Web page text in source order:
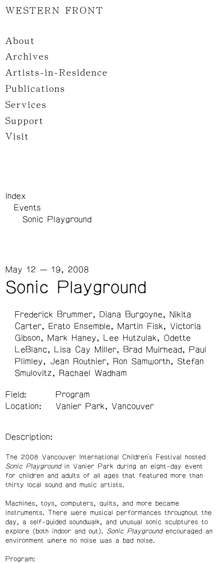
WESTERN FRONT
About
Archives
Artists-in-Residence
Publications
Services
Support
Visit
Index
Events
Sonic Playground
Sonic Playground
May 12 — 19, 2008
Frederick Brummer Diana Burgoyne
Nikita
Carter
Erato Ensemble Martin Fisk
Victoria
Gibson
Mark Haney Lee Hutzulak
Odette
LeBlanc
Lisa Cay Miller Brad Muirhead
Paul
Plimley
Jean Routhier Ron Samworth
Stefan
Smulovitz
Rachael Wadham
Field:
Program
Location:
Vanier Park, Vancouver
Description:
The 2008 Vancouver International Children's Festival hosted
Sonic Playgroundin Vanier Park during an eight-day event
for children and adults of all ages that featured more than
thirty local sound and music artists.
Machines, toys, computers, quilts, and more became
instruments. There were musical performances throughout the
day, a self-guided soundwalk, and unusual sonic sculptures to
explore (both indoor and out).
Sonic Playgroundencouraged an
environment where no noise was a bad noise.
Program: